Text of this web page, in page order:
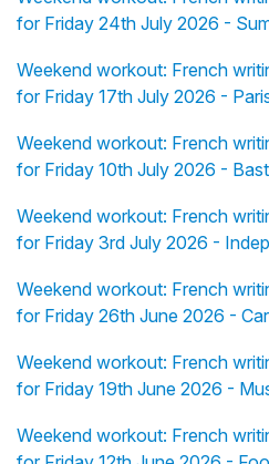
for Friday 24th July 2026 -
Weekend workout: French
for Friday 17th July 2026 -
Weekend workout: French
for Friday 10th July 2026 -
Weekend workout: French
for Friday 3rd July 2026 -
Weekend workout: French
for Friday 26th June 2026 -
Weekend workout: French
for Friday 19th June 2026 -
Weekend workout: French